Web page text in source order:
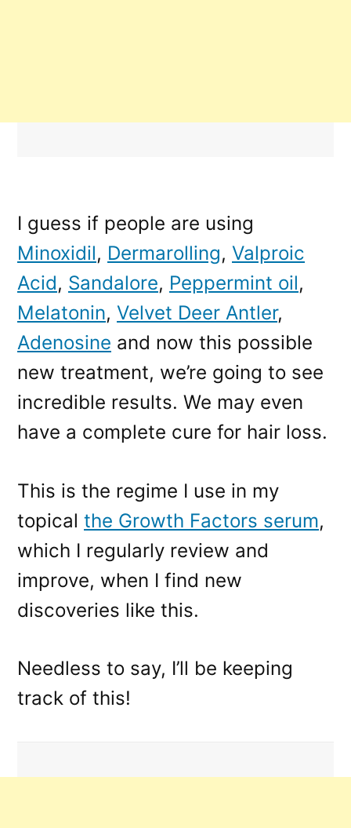
I guess if people are using
Minoxidil, Dermarolling, Valproic
Acid, Sandalore, Peppermint oil,
Melatonin, Velvet Deer Antler,
Adenosine and now this possible
new treatment, we’re going to see
incredible results. We may even
have a complete cure for hair loss.
This is the regime I use in my
topical the Growth Factors serum,
which I regularly review and
improve, when I find new
discoveries like this.
Needless to say, I’ll be keeping
track of this!